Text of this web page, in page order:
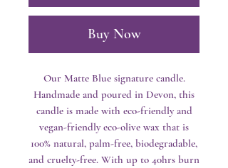
Buy Now
Our Matte Blue signature candle.
Handmade and poured in Devon, this
candle is made with eco-friendly and
vegan-friendly eco-olive wax that is
100% natural, palm-free, biodegradable,
and cruelty-free. With up to 40hrs burn